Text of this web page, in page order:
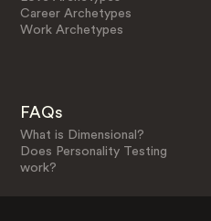
Career Archetypes
Work Archetypes
FAQs
What is Dimensional?
Does Personality Testing
work?